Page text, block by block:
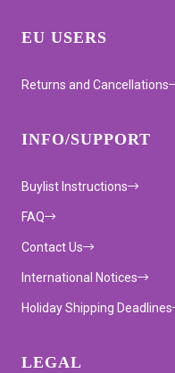
EU USERS
Returns and Cancellations
INFO/SUPPORT
Buylist Instructions
FAQ
Contact Us
International Notices
Holiday Shipping Deadlines
LEGAL